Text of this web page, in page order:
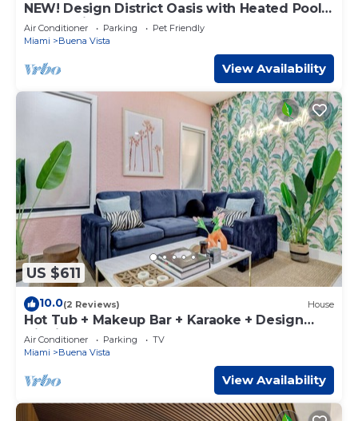
NEW! Design District Oasis with Heated Pool
and Parking
Air Conditioner Parking
Pet Friendly
Miami
Buena Vista
View Availability
US $611
10.0(2 Reviews) House
Hot Tub + Makeup Bar + Karaoke + Design
District
Air Conditioner Parking
TV
Miami
Buena Vista
View Availability